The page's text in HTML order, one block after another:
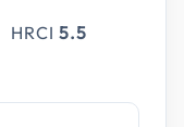
HRCI 5.5